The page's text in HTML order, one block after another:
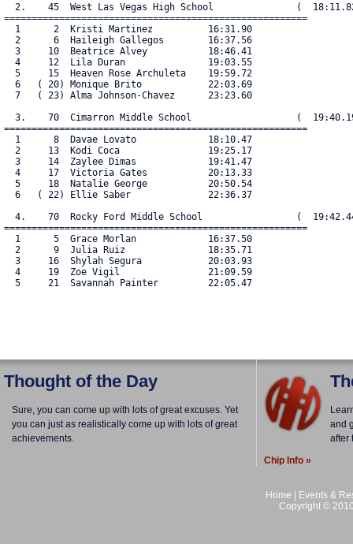
2.    45  West Las Vegas High School               (
=======================================================
  1      2  Kristi Martinez          16:31.90
  2      6  Haileigh Gallegos        16:37.56
  3     10  Beatrice Alvey           18:46.41
  4     12  Lila Duran               19:03.55
  5     15  Heaven Rose Archuleta    19:59.72
  6   ( 20) Monique Brito            22:03.69
  7   ( 23) Alma Johnson-Chavez      23:23.60
3.    70  Cimarron Middle School                   (
=======================================================
  1      8  Davae Lovato             18:10.47
  2     13  Kodi Coca                19:25.17
  3     14  Zaylee Dimas             19:41.47
  4     17  Victoria Gates           20:13.33
  5     18  Natalie George           20:50.54
  6   ( 22) Ellie Saber              22:36.37
4.    70  Rocky Ford Middle School                 (
=======================================================
  1      5  Grace Morlan             16:37.50
  2      9  Julia Ruiz               18:35.71
  3     16  Shylah Segura            20:03.93
  4     19  Zoe Vigil                21:09.59
  5     21  Savannah Painter         22:05.47
Thought of the Day
Sure, you can come up with lots of great excuses. Yet
you can just as realistically come up with lots of great
achievements.
and
after
Chip Info »
Home | Events &
Copyright ©